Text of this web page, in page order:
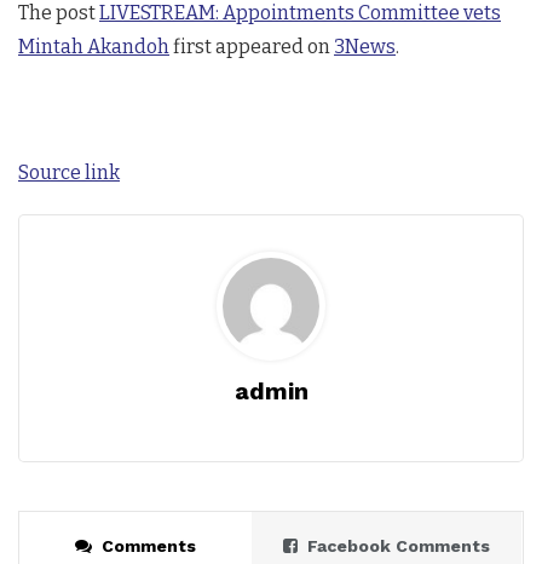
The postLIVESTREAM: Appointments Committee vets
Mintah Akandohfirst appeared on 3News.
Source link
admin
Comments Facebook Comments